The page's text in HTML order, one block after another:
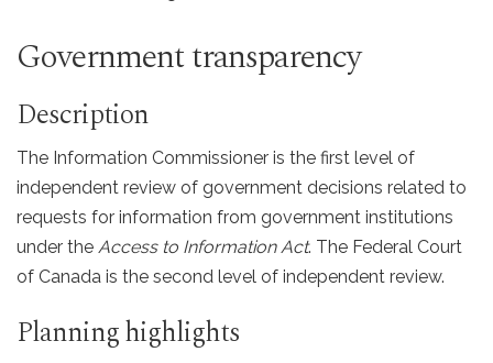
Government transparency
Description
The Information Commissioner is the first level of
independent review of government decisions related to
requests for information from government institutions
under the Access to Information Act. The Federal Court
of Canada is the second level of independent review.
Planning highlights